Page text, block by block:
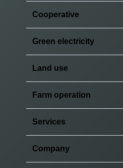
Cooperative
Green electricity
Land use
Farm operation
Services
Company